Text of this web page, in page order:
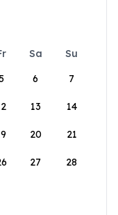
Sa
Su
6 7
13 14
20 21
27 28